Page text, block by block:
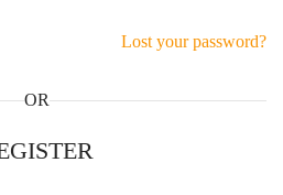
Lost your password?
OR